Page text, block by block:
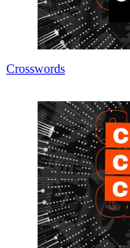
Crosswords